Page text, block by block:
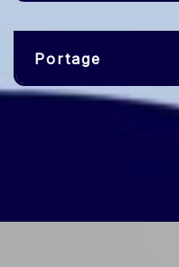
Portage